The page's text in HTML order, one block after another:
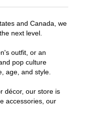
and Canada, we
next level.
outfit, or an
pop culture
age, and style.
décor, our store is
accessories, our